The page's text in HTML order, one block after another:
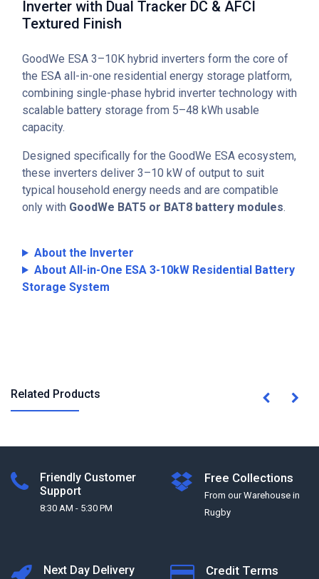
Inverter with Dual Tracker DC & AFCI
Textured Finish
GoodWe ESA 3–10K hybrid inverters form the core of
the ESA all-in-one residential energy storage platform,
combining single-phase hybrid inverter technology with
scalable battery storage from 5–48 kWh usable
capacity.
Designed specifically for the GoodWe ESA ecosystem,
these inverters deliver 3–10 kW of output to suit
typical household energy needs and are compatible
only with GoodWe BAT5 or BAT8 battery modules.
About the Inverter
About All-in-One ESA 3-10kW Residential Battery
Storage System
Related Products
Friendly Customer
Support
8:30 AM - 5:30 PM
Free Collections
From our Warehouse in
Rugby
Next Day Delivery Credit Terms